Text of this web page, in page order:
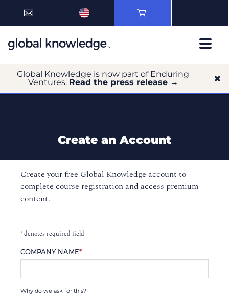
Global Knowledge is now part of Enduring
Ventures. Read the press release →
Create an Account
Create your free Global Knowledge account to
complete course registration and access premium
content.
*denotes required field
COMPANY NAME*
Why do we ask for this?